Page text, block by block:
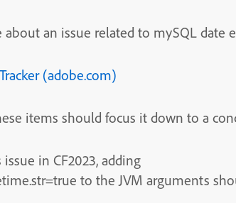
an issue related to mySQL date
(adobe.com)
items should focus it down to a
in CF2023, adding
to the JVM arguments